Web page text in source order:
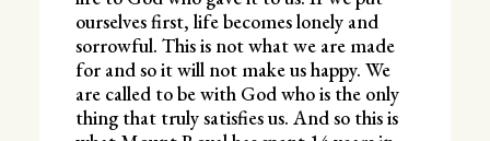
ourselves first, life becomes lonely and
sorrowful. This is not what we are made
for and so it will not make us happy. We
are called to be with God who is the only
thing that truly satisfies us. And so this is